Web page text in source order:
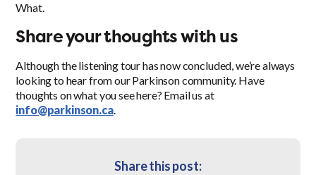
What.
Share your thoughts with us
Although the listening tour has now concluded, we’re always
looking to hear from our Parkinson community. Have
thoughts on what you see here? Email us at
info@parkinson.ca.
Share this post: